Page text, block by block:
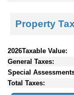
Property
2026Taxable Value:
General Taxes:
Special
Total Taxes: